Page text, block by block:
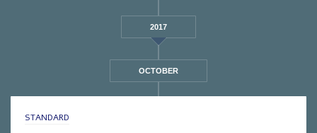
2017
OCTOBER
STANDARD